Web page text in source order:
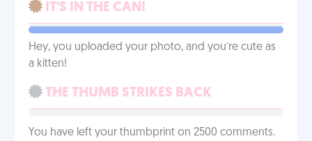
IT'S IN THE CAN!
Hey, you uploaded your photo, and you’re cute as
a kitten!
THE THUMB STRIKES BACK
You have left your thumbprint on 2500 comments.